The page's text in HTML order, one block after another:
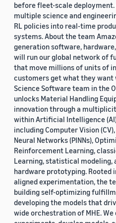
before fleet-scale deployment.
multiple science and
RL policies into real-time
systems. About the team
generation software,
will run our global network of
that move millions of units of
customers get what they want
Science Software team in the
unlocks Material Handling
innovation through a
within Artificial Intelligence
including Computer Vision
Neural Networks (PINNs),
Reinforcement Learning,
Learning, statistical modeling,
hardware prototyping. Rooted
aligned experimentation, the
building self-optimizing
developing the models that
wide orchestration of MHE.